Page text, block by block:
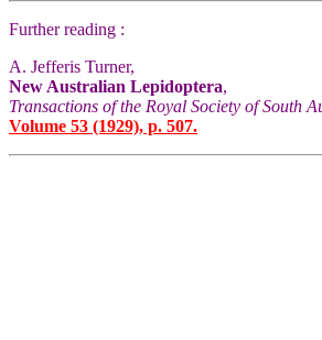
Further reading :
A. Jefferis Turner,
New Australian Lepidoptera,
Transactions of the Royal Society of South
Volume 53 (1929), p. 507.